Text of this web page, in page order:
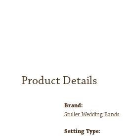
Product Details
Brand:
Stuller Wedding Bands
Setting Type: